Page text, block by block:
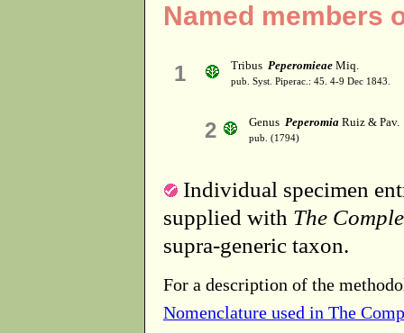
Named members
1 Tribus Peperomieae Miq.
pub. Syst. Piperac.: 45. 4-9 Dec 1843.
2 Genus Peperomia Ruiz & Pav.
pub. (1794)
Individual specimen
supplied with The
supra-generic taxon.
For a description of the
Nomenclature used in The